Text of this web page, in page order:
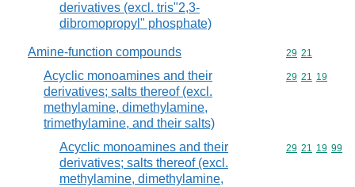
derivatives (excl. tris"2,3-
dibromopropyl" phosphate)
Amine-function compounds Commodity
29 21
Acyclic monoamines and their
derivatives; salts thereof (excl.
methylamine, dimethylamine,
trimethylamine, and their salts)
Commodity
29 21 19
Acyclic monoamines and their
derivatives; salts thereof (excl.
methylamine, dimethylamine,
Commodity
29 21 19 99